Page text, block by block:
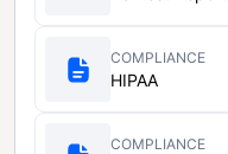
COMPLIANCE
HIPAA
COMPLIANCE